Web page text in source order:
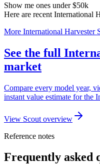
Show me ones under $50k
Here are recent International
More International Harvester
See the full
market
Compare every model year,
instant value estimate for the
View Scout overview
Reference notes
Frequently asked